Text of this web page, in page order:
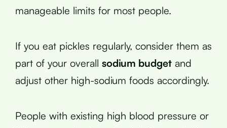
manageable limits for most people.
If you eat pickles regularly, consider them as
part of your overall sodium budget and
adjust other high-sodium foods accordingly.
People with existing high blood pressure or